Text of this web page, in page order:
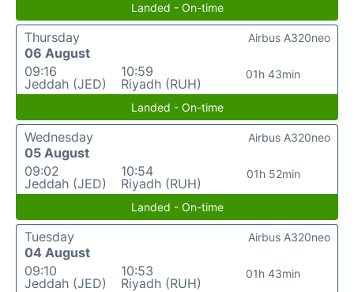
Landed - On-time
Thursday
06 August
09:16
Jeddah (JED)
10:59
Riyadh (RUH)
01h 43min
Airbus A320neo
Landed - On-time
Wednesday
05 August
09:02
Jeddah (JED)
10:54
Riyadh (RUH)
01h 52min
Airbus A320neo
Landed - On-time
Tuesday
04 August
09:10
Jeddah (JED)
10:53
Riyadh (RUH)
01h 43min
Airbus A320neo